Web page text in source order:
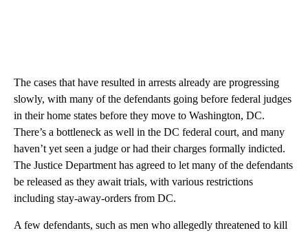
The cases that have resulted in arrests already are progressing
slowly, with many of the defendants going before federal judges
in their home states before they move to Washington, DC.
There’s a bottleneck as well in the DC federal court, and many
haven’t yet seen a judge or had their charges formally indicted.
The Justice Department has agreed to let many of the defendants
be released as they await trials, with various restrictions
including stay-away-orders from DC.
A few defendants, such as men who allegedly threatened to kill